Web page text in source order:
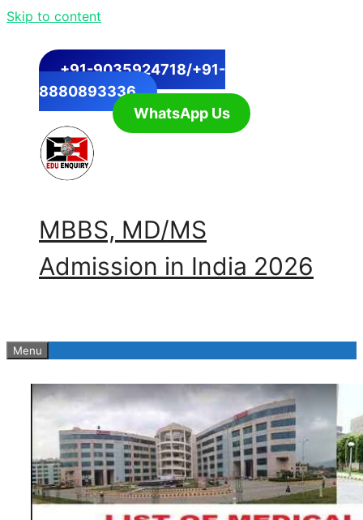
Skip to content
+91-9035924718/+91-
8880893336
WhatsApp Us
MBBS, MD/MS
Admission in India 2026
Menu